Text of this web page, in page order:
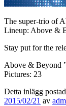
The super-trio of
Lineup: Above &
Stay put for the
Above & Beyond
Pictures: 23
Detta inlägg
2015/02/21 av